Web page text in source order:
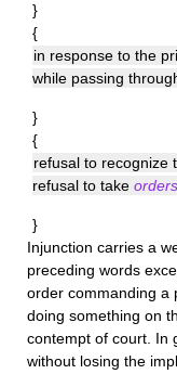
}
{
in response to the
while passing
}
{
refusal to recognize
refusal to take orders
}
Injunction carries a
preceding words
order commanding a
doing something on
contempt of court. In
without losing the